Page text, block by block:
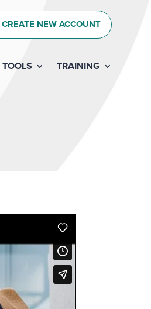
CREATE NEW ACCOUNT
TOOLS TRAINING